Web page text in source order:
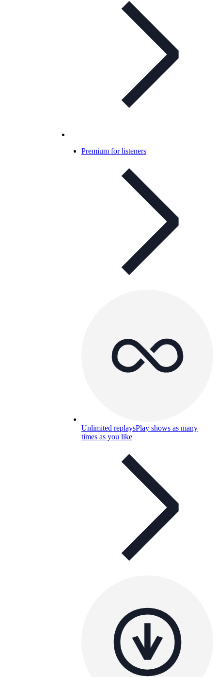
Premium for listeners
Unlimited replaysPlay shows as many
times as you like